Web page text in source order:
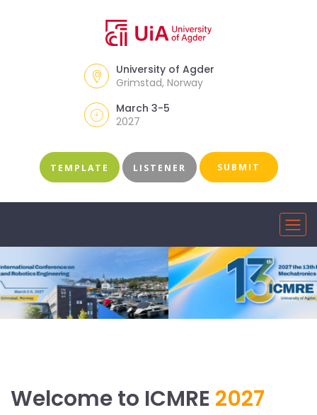
University of Agder
Grimstad, Norway
March 3-5
2027
TEMPLATE LISTENER SUBMIT
Welcome to ICMRE 2027